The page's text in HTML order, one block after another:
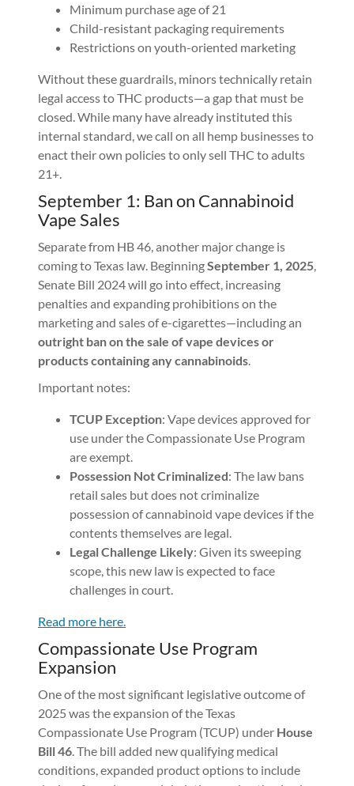
Minimum purchase age of 21
Child-resistant packaging requirements
Restrictions on youth-oriented marketing
Without these guardrails, minors technically retain
legal access to THC products—a gap that must be
closed. While many have already instituted this
internal standard, we call on all hemp businesses to
enact their own policies to only sell THC to adults
21+.
September 1: Ban on Cannabinoid
Vape Sales
Separate from HB 46, another major change is
coming to Texas law. BeginningSeptember 1, 2025
Senate Bill 2024 will go into effect, increasing
penalties and expanding prohibitions on the
marketing and sales of e-cigarettes—including an
outright ban on the sale of vape devices or
products containing any cannabinoids
Important notes:
TCUP Exception: Vape devices approved for
use under the Compassionate Use Program
are exempt.
Possession Not Criminalized: The law bans
retail sales but does not criminalize
possession of cannabinoid vape devices if the
contents themselves are legal.
Legal Challenge Likely: Given its sweeping
scope, this new law is expected to face
challenges in court.
Read more here.
Compassionate Use Program
Expansion
One of the most significant legislative outcome of
2025 was the expansion of the Texas
Compassionate Use Program (TCUP) under House
Bill 46 . The bill added new qualifying medical
conditions, expanded product options to include